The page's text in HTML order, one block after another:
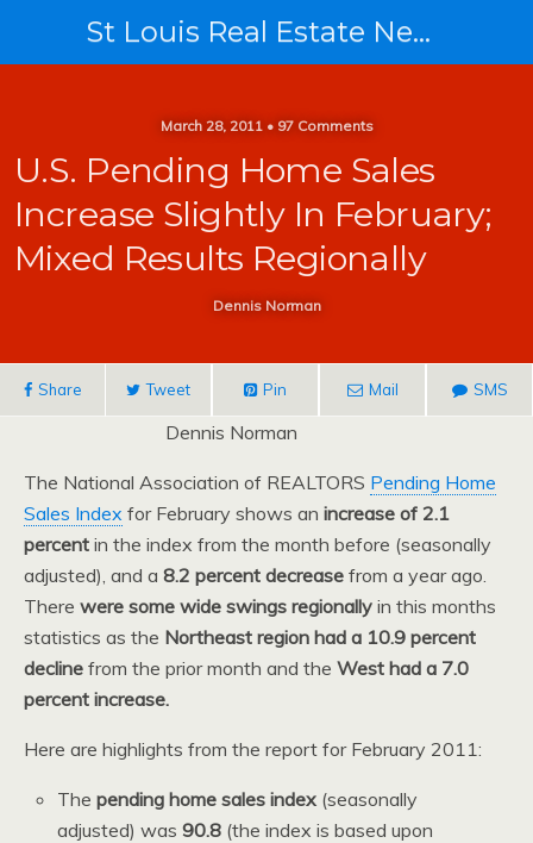
St Louis Real Estate News
March 28, 2011 • 97 Comments
U.S. Pending Home Sales
Increase Slightly In February;
Mixed Results Regionally
Dennis Norman
Share Tweet Pin Mail SMS
Dennis Norman
The National Association of REALTORS Pending Home
Sales Index for February shows an increase of 2.1
percent in the index from the month before (seasonally
adjusted), and a 8.2 percent decrease from a year ago.
There were some wide swings regionally in this months
statistics as the Northeast region had a 10.9 percent
decline from the prior month and the West had a 7.0
percent increase.
Here are highlights from the report for February 2011:
Thepending home sales index (seasonally
adjusted) was90.8 (the index is based upon